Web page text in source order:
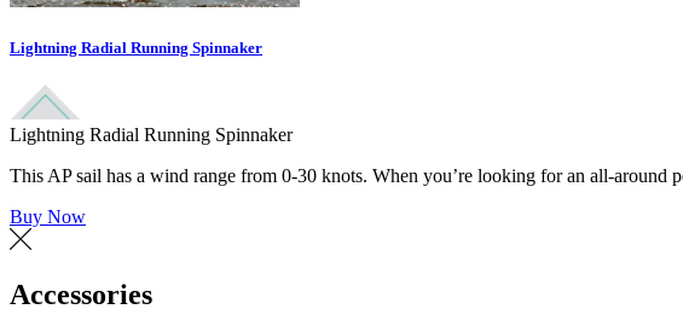
Lightning Radial Running Spinnaker
Lightning Radial Running Spinnaker
This AP sail has a wind range from 0-30 knots. When you’re looking for an all-
Buy Now
Accessories